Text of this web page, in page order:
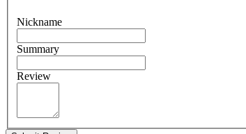
Nickname
Summary
Review